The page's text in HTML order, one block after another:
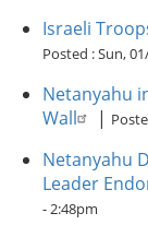
Israeli
Posted :Sun,
Netanyahu
Wall
|
Netanyahu
Leader
- 2:48pm